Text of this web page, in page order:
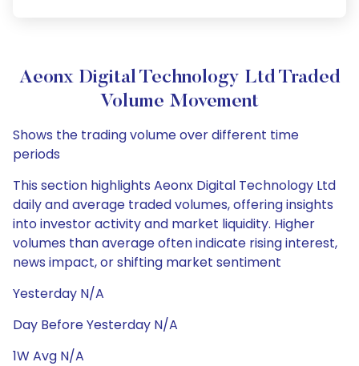
Aeonx Digital Technology Ltd Traded
Volume Movement
Shows the trading volume over different time
periods
This section highlights Aeonx Digital Technology Ltd
daily and average traded volumes, offering insights
into investor activity and market liquidity. Higher
volumes than average often indicate rising interest,
news impact, or shifting market sentiment
Yesterday N/A
Day Before Yesterday N/A
1W Avg N/A